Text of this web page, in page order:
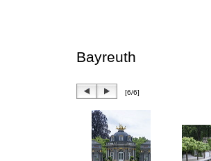
[6/6]
Bayreuth